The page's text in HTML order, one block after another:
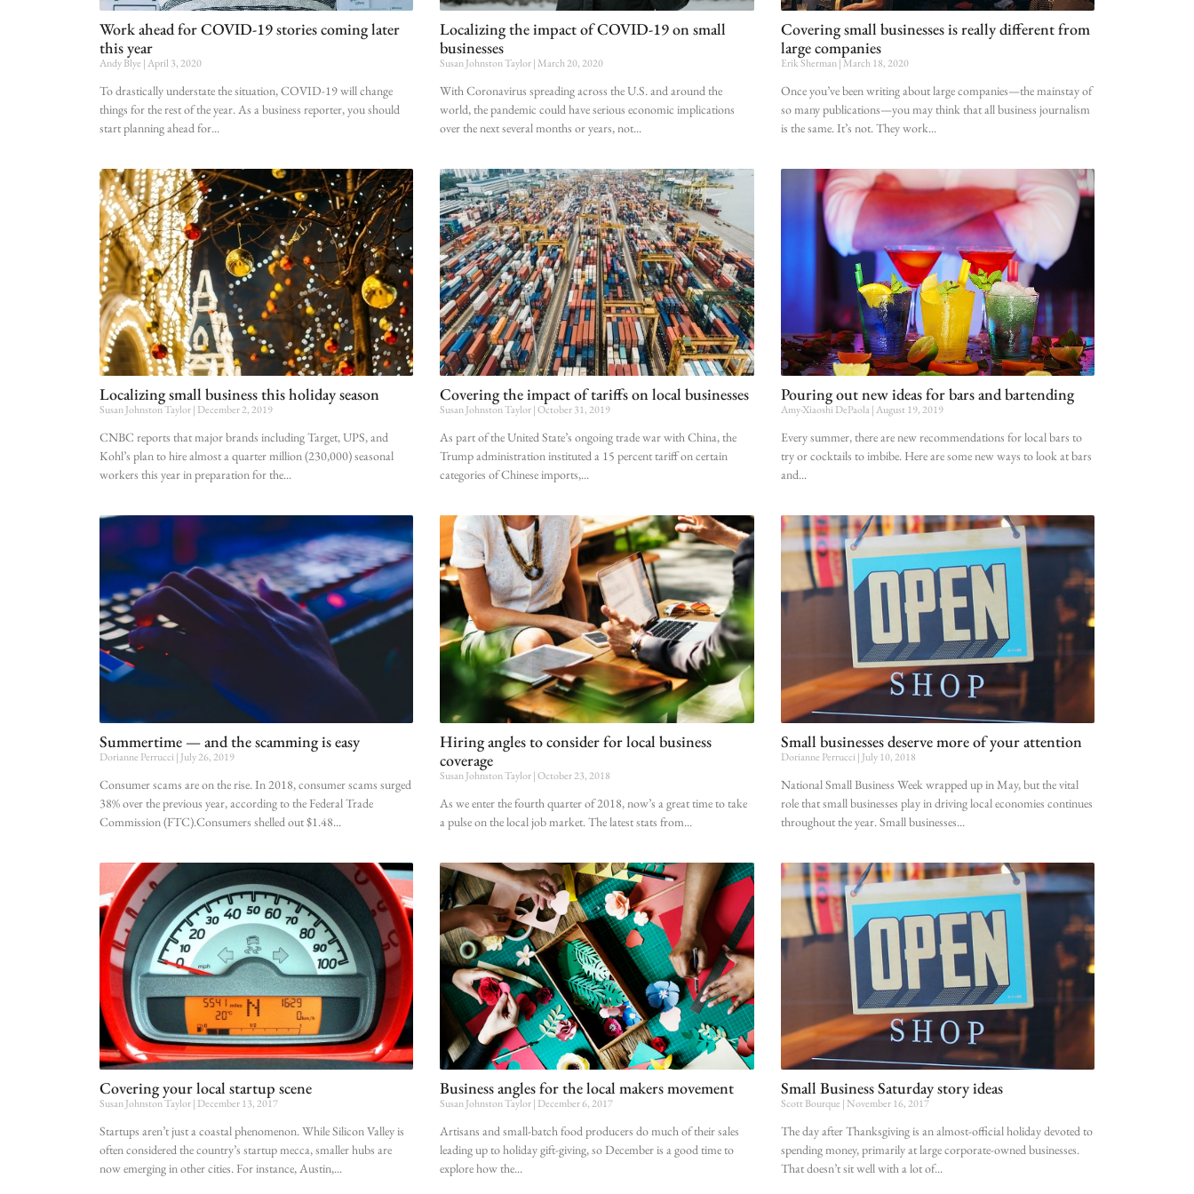
Work ahead for COVID-19 stories coming later
this year
Andy Blye April 3, 2020
To drastically understate the situation, COVID-19 will change
things for the rest of the year. As a business reporter, you should
start planning ahead for
Localizing the impact of COVID-19 on small
businesses
Susan Johnston Taylor March 20, 2020
With Coronavirus spreading across the U.S. and around the
world, the pandemic could have serious economic implications
over the next several months or years, not
Covering small businesses is really different from
large companies
Erik Sherman March 18, 2020
Once you’ve been writing about large companies—the mainstay of
so many publications—you may think that all business journalism
is the same. It’s not. They work
Localizing small business this holiday season
Susan Johnston Taylor December 2, 2019
CNBC reports that major brands including Target, UPS, and
Kohl’s plan to hire almost a quarter million (230,000) seasonal
workers this year in preparation for the
Covering the impact of tariffs on local businesses
Susan Johnston Taylor October 31, 2019
As part of the United State’s ongoing trade war with China, the
Trump administration instituted a 15 percent tariff on certain
categories of Chinese imports,
Pouring out new ideas for bars and bartending
Amy-Xiaoshi DePaola August 19, 2019
Every summer, there are new recommendations for local bars to
try or cocktails to imbibe. Here are some new ways to look at bars
and
Summertime — and the scamming is easy
Dorianne Perrucci July 26, 2019
Consumer scams are on the rise. In 2018, consumer scams surged
38% over the previous year, according to the Federal Trade
Commission (FTC).Consumers shelled out $1.48
Hiring angles to consider for local business
coverage
Susan Johnston Taylor October 23, 2018
As we enter the fourth quarter of 2018, now’s a great time to take
a pulse on the local job market. The latest stats from
Small businesses deserve more of your attention
Dorianne Perrucci July 10, 2018
National Small Business Week wrapped up in May, but the vital
role that small businesses play in driving local economies continues
throughout the year. Small businesses
Covering your local startup scene
Susan Johnston Taylor December 13, 2017
Startups aren’t just a coastal phenomenon. While Silicon Valley is
often considered the country’s startup mecca, smaller hubs are
now emerging in other cities. For instance, Austin,
Business angles for the local makers movement
Susan Johnston Taylor December 6, 2017
Artisans and small-batch food producers do much of their sales
leading up to holiday gift-giving, so December is a good time to
explore how the
Small Business Saturday story ideas
Scott Bourque November 16, 2017
The day after Thanksgiving is an almost-official holiday devoted to
spending money, primarily at large corporate-owned businesses.
That doesn’t sit well with a lot of